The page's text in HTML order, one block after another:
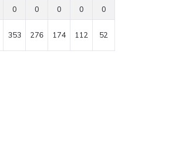
0 0 0 0
0
353 276 174 112 52